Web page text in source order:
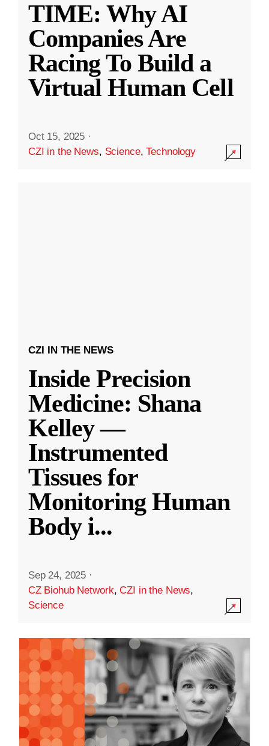
TIME: Why AI
Companies Are
Racing To Build a
Virtual Human Cell
Oct 15, 2025 ·
CZI in the News, Science,Technology
CZI IN THE NEWS
Inside Precision
Medicine: Shana
Kelley —
Instrumented
Tissues for
Monitoring Human
Body i...
Sep 24, 2025 ·
CZ Biohub Network,CZI in the News,
Science